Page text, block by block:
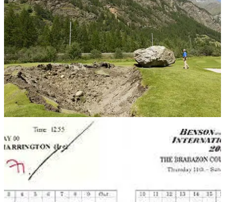
07/08/13
FORE! Rock falls 1,000 feet onto Swiss course
How's this for a loose impediment!